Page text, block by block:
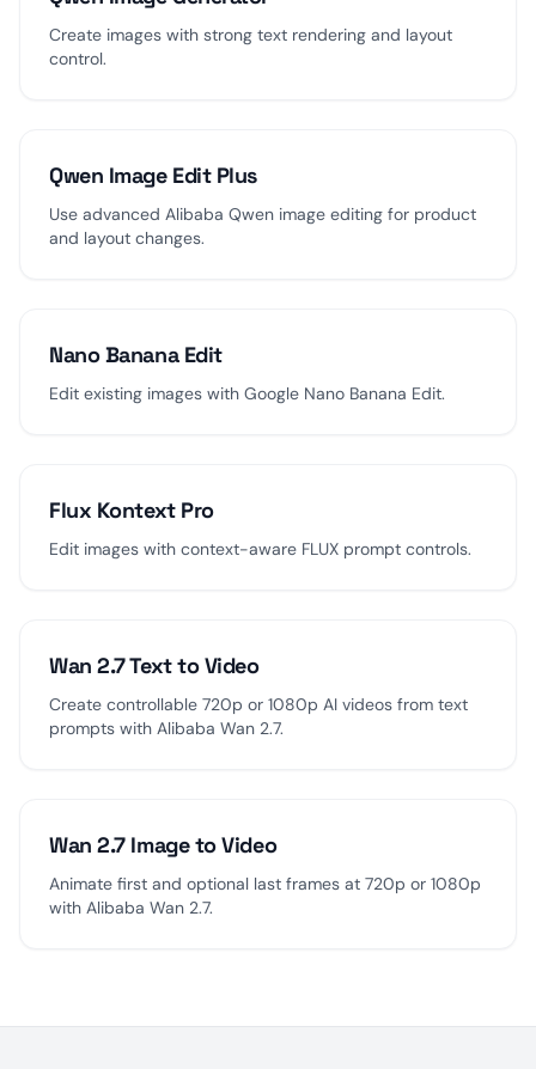
Create images with strong text rendering and layout
control.
Qwen Image Edit Plus
Use advanced Alibaba Qwen image editing for product
and layout changes.
Nano Banana Edit
Edit existing images with Google Nano Banana Edit.
Flux Kontext Pro
Edit images with context-aware FLUX prompt controls.
Wan 2.7 Text to Video
Create controllable 720p or 1080p AI videos from text
prompts with Alibaba Wan 2.7.
Wan 2.7 Image to Video
Animate first and optional last frames at 720p or 1080p
with Alibaba Wan 2.7.